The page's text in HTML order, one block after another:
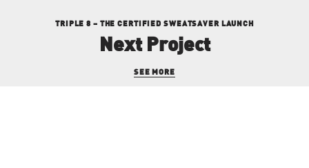
TRIPLE 8 – THE CERTIFIED SWEATSAVER LAUNCH
Next Project
SEE MORE